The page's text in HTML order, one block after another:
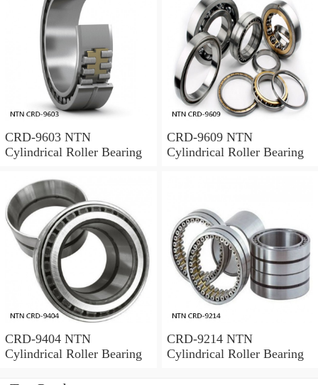
CRD-9603 NTN
Cylindrical Roller Bearing
CRD-9609 NTN
Cylindrical Roller Bearing
CRD-9404 NTN
Cylindrical Roller Bearing
CRD-9214 NTN
Cylindrical Roller Bearing